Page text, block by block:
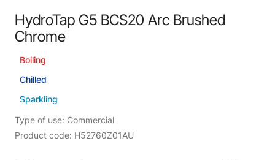
HydroTap G5 BCS20 Arc Brushed
Chrome
Boiling
Chilled
Sparkling
Type of use: Commercial
Product code: H52760Z01AU